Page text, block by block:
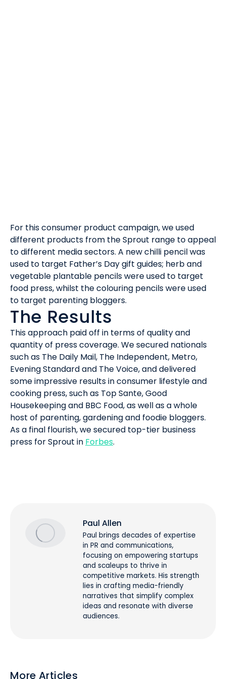
For this consumer product campaign, we used
different products from the Sprout range to appeal
to different media sectors. A new chilli pencil was
used to target Father’s Day gift guides; herb and
vegetable plantable pencils were used to target
food press, whilst the colouring pencils were used
to target parenting bloggers.
The Results
This approach paid off in terms of quality and
quantity of press coverage. We secured nationals
such as The Daily Mail, The Independent, Metro,
Evening Standard and The Voice, and delivered
some impressive results in consumer lifestyle and
cooking press, such as Top Sante, Good
Housekeeping and BBC Food, as well as a whole
host of parenting, gardening and foodie bloggers.
As a final flourish, we secured top-tier business
press for Sprout in Forbes.
Paul Allen
Paul brings decades of expertise
in PR and communications,
focusing on empowering startups
and scaleups to thrive in
competitive markets. His strength
lies in crafting media-friendly
narratives that simplify complex
ideas and resonate with diverse
audiences.
More Articles